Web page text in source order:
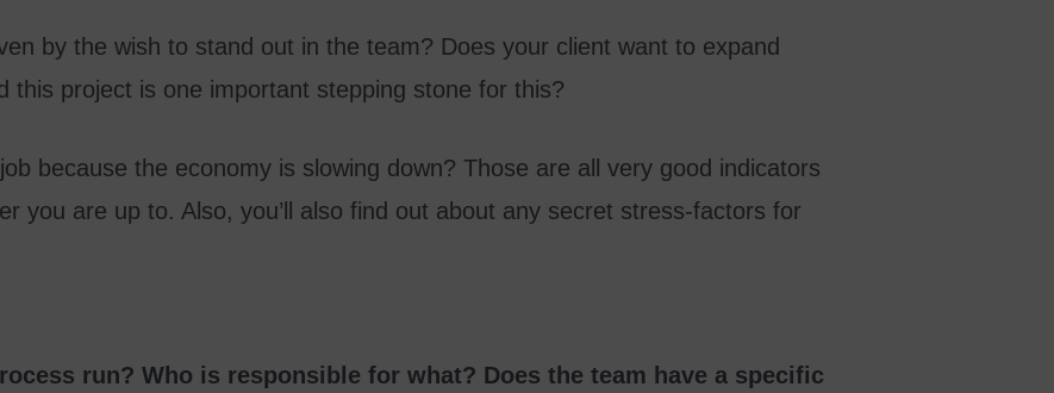
by the wish to stand out in the team? Does your client want to expand
this project is one important stepping stone for this?
because the economy is slowing down? Those are all very good indicators
you are up to. Also, you’ll also find out about any secret stress-factors for
run? Who is responsible for what? Does the team have a specific